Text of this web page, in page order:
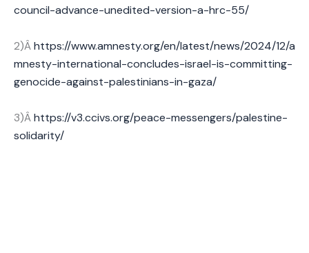
council-advance-unedited-version-a-hrc-55/
2)Âhttps://www.amnesty.org/en/latest/news/2024/12/a
mnesty-international-concludes-israel-is-committing-
genocide-against-palestinians-in-gaza/
3)Âhttps://v3.ccivs.org/peace-messengers/palestine-
solidarity/